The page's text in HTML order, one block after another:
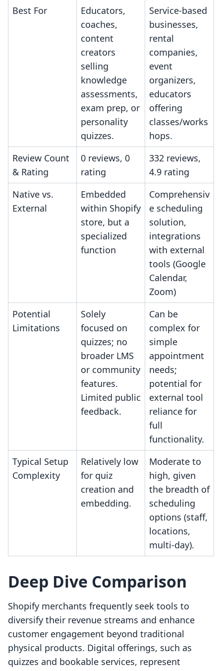
Best For
Educators,
coaches,
content
creators
selling
knowledge
assessments,
exam prep, or
personality
quizzes.
Service-based
businesses,
rental
companies,
event
organizers,
educators
offering
classes/works
hops.
Review Count
& Rating
0 reviews, 0
rating
332 reviews,
4.9 rating
Native vs.
External
Embedded
within Shopify
store, but a
specialized
function
Comprehensiv
e scheduling
solution,
integrations
with external
tools (Google
Calendar,
Zoom)
Potential
Limitations
Solely
focused on
quizzes; no
broader LMS
or community
features.
Limited public
feedback.
Can be
complex for
simple
appointment
needs;
potential for
external tool
reliance for
full
functionality.
Typical Setup
Complexity
Relatively low
for quiz
creation and
embedding.
Moderate to
high, given
the breadth of
scheduling
options (staff,
locations,
multi-day).
Deep Dive Comparison
Shopify merchants frequently seek tools to
diversify their revenue streams and enhance
customer engagement beyond traditional
physical products. Digital offerings, such as
quizzes and bookable services, represent